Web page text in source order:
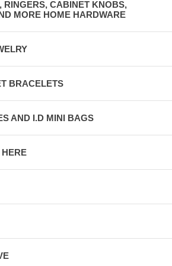
RINGERS, CABINET KNOBS,
MORE HOME HARDWARE
BRACELETS
AND I.D MINI BAGS